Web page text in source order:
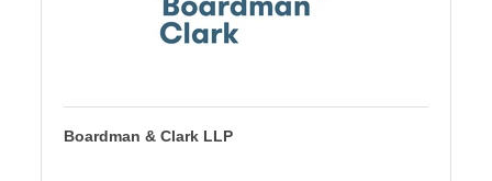
Boardman & Clark LLP